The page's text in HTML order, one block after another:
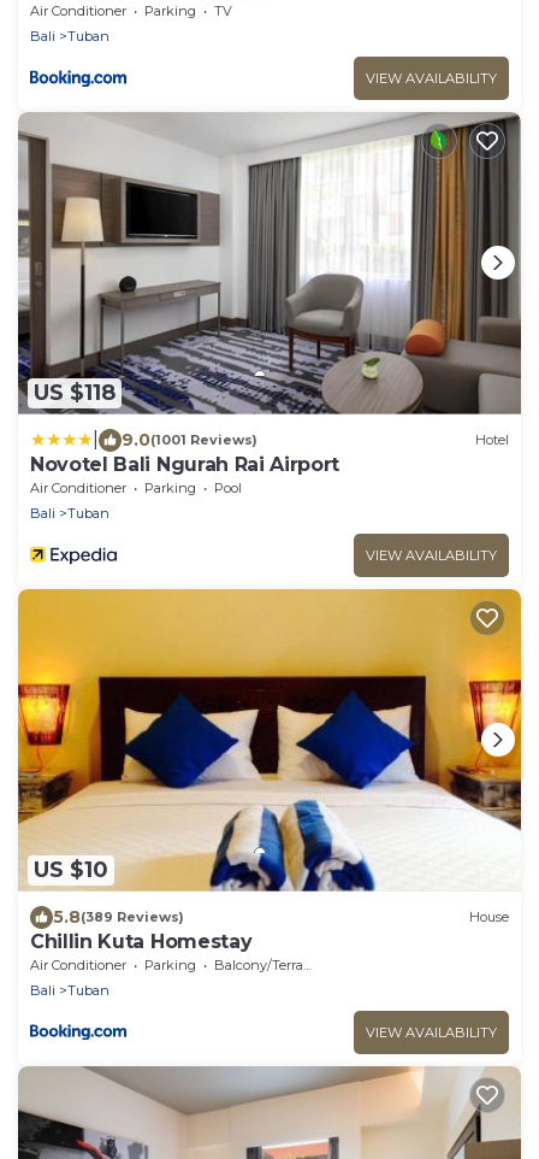
Air Conditioner Parking
TV
Bali
Tuban
VIEW AVAILABILITY
US $118
9.0(1001 Reviews) Hotel
Novotel Bali Ngurah Rai Airport
Air Conditioner Parking
Pool
Bali
Tuban
VIEW AVAILABILITY
US $10
5.8(389 Reviews) House
Chillin Kuta Homestay
Air Conditioner Parking
Balcony/Terrace
Bali
Tuban
VIEW AVAILABILITY